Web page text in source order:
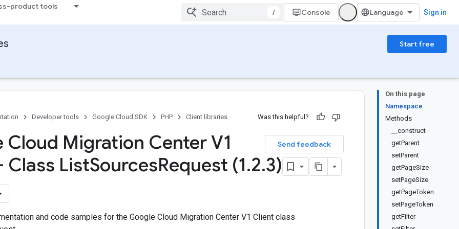
product tools
/ Console Sign in
Start free
On this page
Namespace
Methods
__construct
getParent
setParent
getPageSize
setPageSize
getPageToken
setPageToken
getFilter
Developer tools Google Cloud SDK PHP Client libraries Was this helpful?
Send feedback
Cloud Migration Center V1
Class ListSourcesRequest (1.2.3)
and code samples for the Google Cloud Migration Center V1 Client class